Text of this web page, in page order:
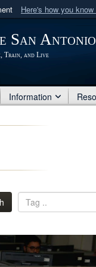
Here's how you know
Department of
San Antonio
Train, and Live
Information